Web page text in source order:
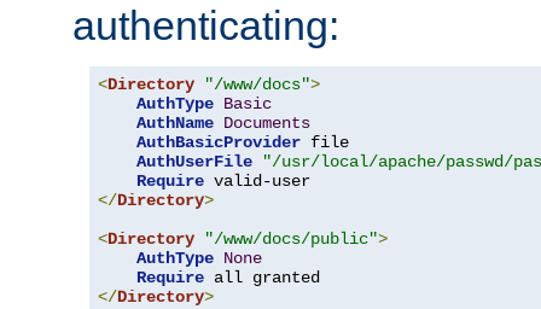
authenticating:
<Directory "/www/docs">
AuthType Basic
AuthName Documents
AuthBasicProvider file
AuthUserFile
"/usr/local/apache/passwd/
Require
</Directory>
<Directory "/www/docs/public">
AuthType None
Require
</Directory>